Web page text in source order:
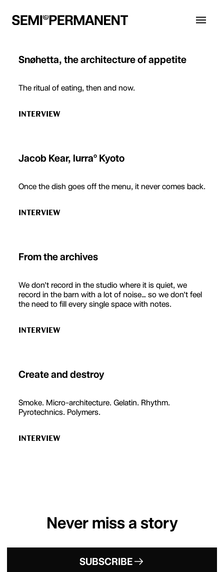
Snøhetta, the architecture of appetite
The ritual of eating, then and now.
INTERVIEW
Jacob Kear, lurraº Kyoto
Once the dish goes off the menu, it never comes back.
INTERVIEW
From the archives
We don’t record in the studio where it is quiet, we
record in the barn with a lot of noise… so we don’t feel
the need to fill every single space with notes.
INTERVIEW
Create and destroy
Smoke. Micro-architecture. Gelatin. Rhythm.
Pyrotechnics. Polymers.
INTERVIEW
Never miss a story
Sign up to our Newsletter — your
SUBSCRIBE